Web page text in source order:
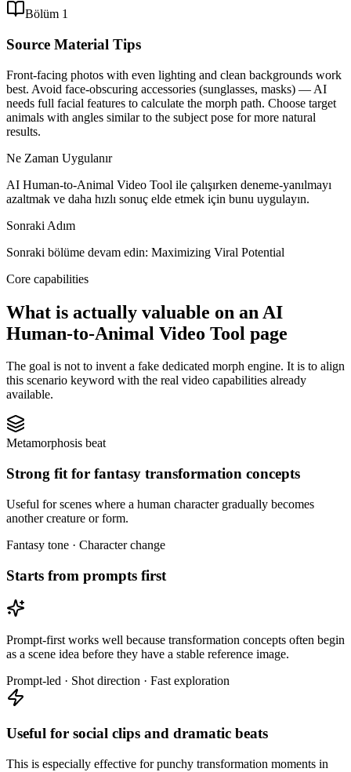
Bölüm 1
Source Material Tips
Front-facing photos with even lighting and clean backgrounds work
best. Avoid face-obscuring accessories (sunglasses, masks) — AI
needs full facial features to calculate the morph path. Choose target
animals with angles similar to the subject pose for more natural
results.
Ne Zaman Uygulanır
AI Human-to-Animal Video Tool ile çalışırken deneme-yanılmayı
azaltmak ve daha hızlı sonuç elde etmek için bunu uygulayın.
Sonraki Adım
Sonraki bölüme devam edin: Maximizing Viral Potential
Core capabilities
What is actually valuable on an AI
Human-to-Animal Video Tool page
The goal is not to invent a fake dedicated morph engine. It is to align
this scenario keyword with the real video capabilities already
available.
Metamorphosis beat
Strong fit for fantasy transformation concepts
Useful for scenes where a human character gradually becomes
another creature or form.
Fantasy tone · Character change
Starts from prompts first
Prompt-first works well because transformation concepts often begin
as a scene idea before they have a stable reference image.
Prompt-led · Shot direction · Fast exploration
Useful for social clips and dramatic beats
This is especially effective for punchy transformation moments in